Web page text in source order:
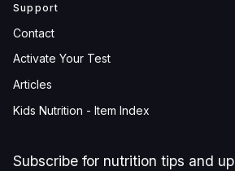
Support
Contact
Activate Your Test
Articles
Kids Nutrition - Item Index
Subscribe for nutrition tips and